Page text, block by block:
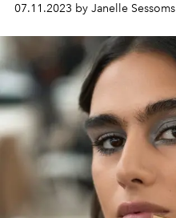
07.11.2023 by Janelle Sessoms